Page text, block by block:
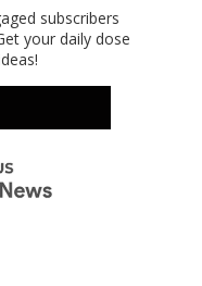
subscribers
your daily dose